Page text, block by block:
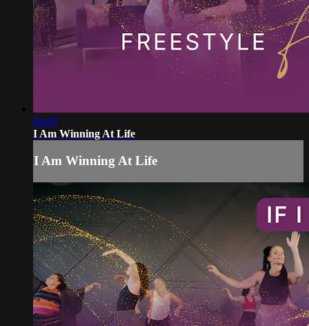
04:09
I Am Winning At Life
I Am Winning At Life